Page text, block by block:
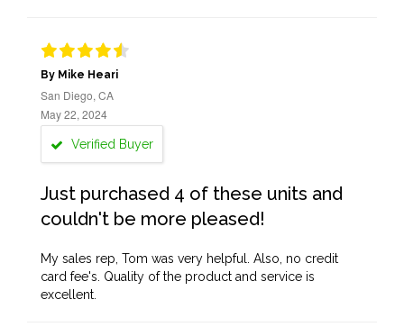
By Mike Heari
San Diego, CA
May 22, 2024
Verified Buyer
Just purchased 4 of these units and
couldn't be more pleased!
My sales rep, Tom was very helpful. Also, no credit
card fee's. Quality of the product and service is
excellent.